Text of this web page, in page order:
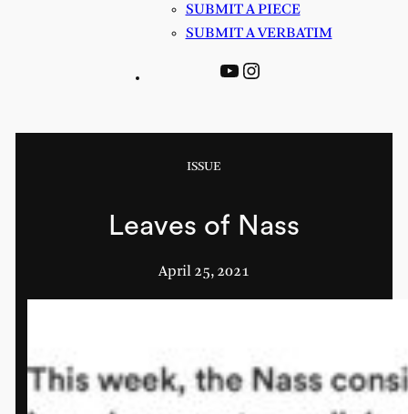
SUBMIT A PIECE
SUBMIT A VERBATIM
YouTube
Instagram
ISSUE
Leaves of Nass
April 25, 2021